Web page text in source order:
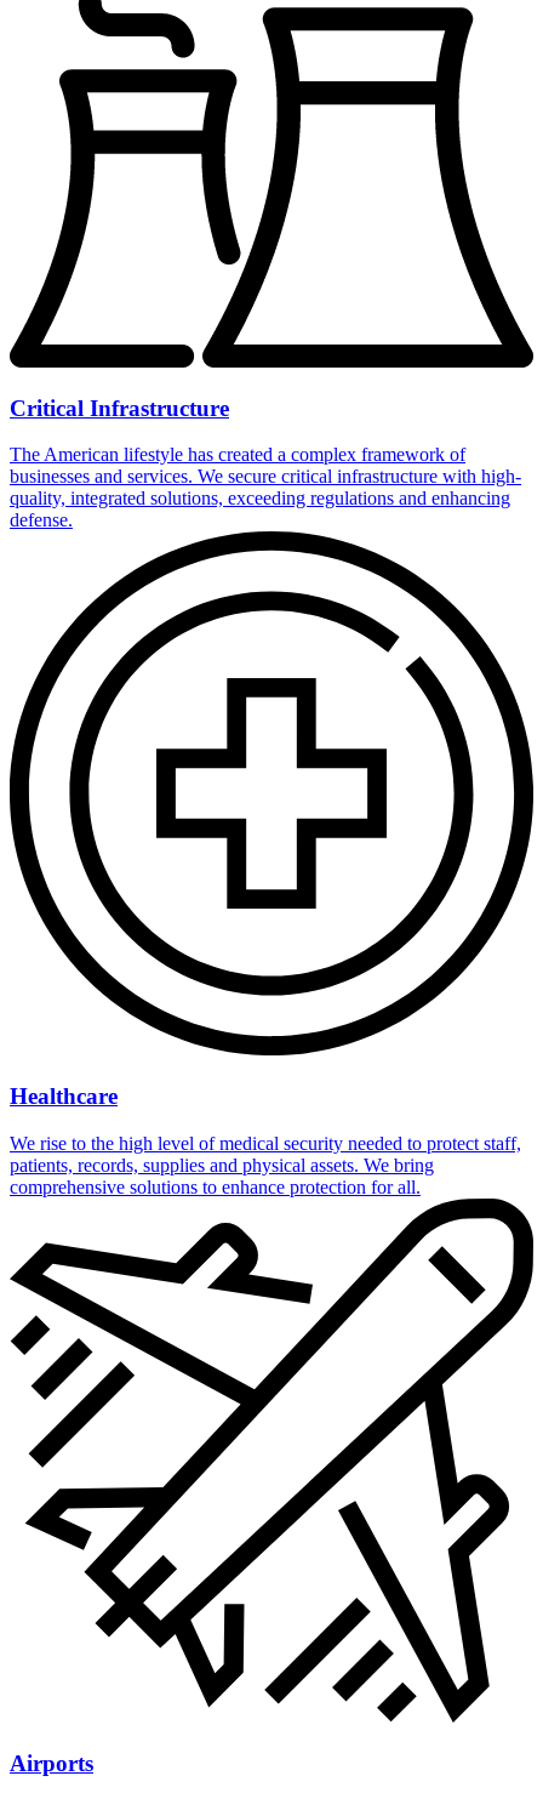
Critical Infrastructure
The American lifestyle has created a complex framework of
businesses and services. We secure critical infrastructure with high-
quality, integrated solutions, exceeding regulations and enhancing
defense.
Healthcare
We rise to the high level of medical security needed to protect staff,
patients, records, supplies and physical assets. We bring
comprehensive solutions to enhance protection for all.
Airports